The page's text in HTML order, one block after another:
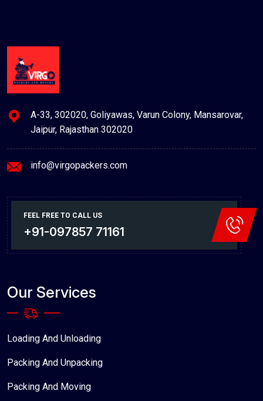
A-33, 302020, Goliyawas, Varun Colony, Mansarovar,
Jaipur, Rajasthan 302020
info@virgopackers.com
FEEL FREE TO CALL US
+91-097857 71161
Our Services
Loading And Unloading
Packing And Unpacking
Packing And Moving